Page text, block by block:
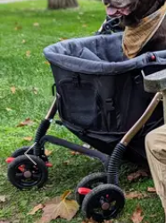
Previous